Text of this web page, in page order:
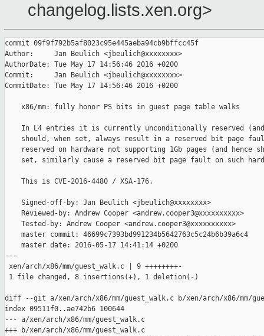
changelog.lists.xen.org>
commit 09f9f792b5af8023c95e445aeba94cb9bffcc45f
Author:     Jan Beulich <jbeulich@xxxxxxxx>
AuthorDate: Tue May 17 14:56:46 2016 +0200
Commit:     Jan Beulich <jbeulich@xxxxxxxx>
CommitDate: Tue May 17 14:56:46 2016 +0200
    x86/mm: fully honor PS bits in guest page table walks
In L4 entries it is currently unconditionally reserved
should, when set, always result in a reserved bit page
reserved on hardware not supporting 1Gb pages (and hence
set, similarly cause a reserved bit page fault on such
    This is CVE-2016-4480 / XSA-176.
    Signed-off-by: Jan Beulich <jbeulich@xxxxxxxx>
    Reviewed-by: Andrew Cooper <andrew.cooper3@xxxxxxxxxx>
    Tested-by: Andrew Cooper <andrew.cooper3@xxxxxxxxxx>
    master commit: 46699c7393bd991234b5642763c5c24b6b39a6c4
    master date: 2016-05-17 14:41:14 +0200
---
xen/arch/x86/mm/guest_walk.c | 9 ++++++++-
1 file changed, 8 insertions(+), 1 deletion(-)
diff --git a/xen/arch/x86/mm/guest_walk.c b/xen/arch/x86/mm/
index 09511f0..ae742b6 100644
--- a/xen/arch/x86/mm/guest_walk.c
+++ b/xen/arch/x86/mm/guest_walk.c